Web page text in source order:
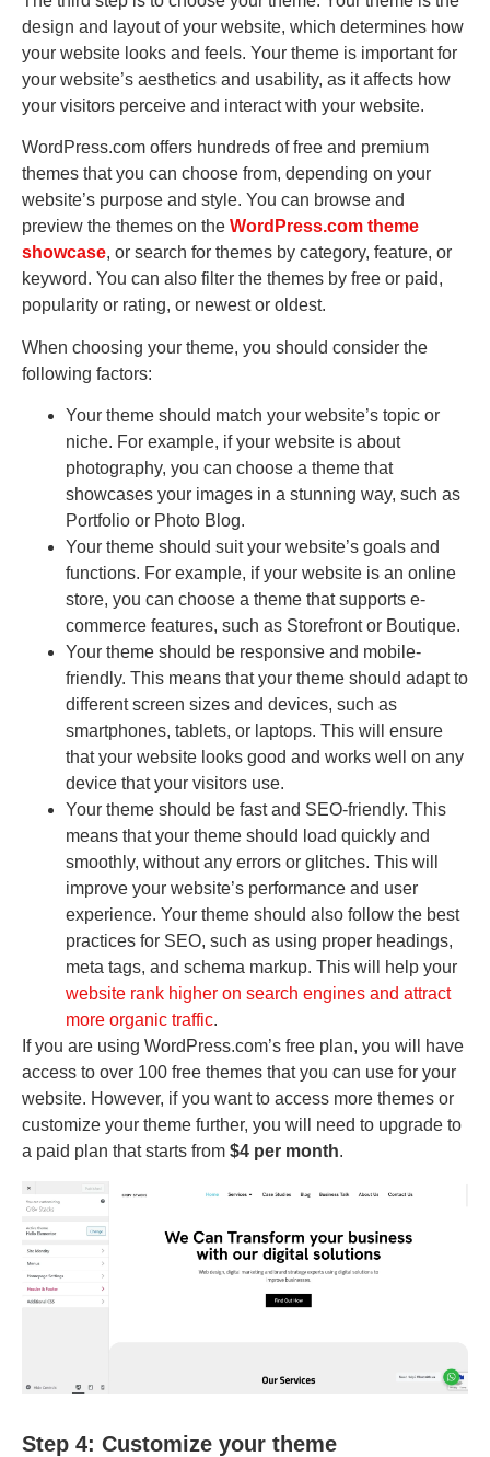
design and layout of your website, which determines how
your website looks and feels. Your theme is important for
your website’s aesthetics and usability, as it affects how
your visitors perceive and interact with your website.
WordPress.com offers hundreds of free and premium
themes that you can choose from, depending on your
website’s purpose and style. You can browse and
preview the themes on the WordPress.com theme
showcase, or search for themes by category, feature, or
keyword. You can also filter the themes by free or paid,
popularity or rating, or newest or oldest.
When choosing your theme, you should consider the
following factors:
Your theme should match your website’s topic or
niche. For example, if your website is about
photography, you can choose a theme that
showcases your images in a stunning way, such as
Portfolio or Photo Blog.
Your theme should suit your website’s goals and
functions. For example, if your website is an online
store, you can choose a theme that supports e-
commerce features, such as Storefront or Boutique.
Your theme should be responsive and mobile-
friendly. This means that your theme should adapt to
different screen sizes and devices, such as
smartphones, tablets, or laptops. This will ensure
that your website looks good and works well on any
device that your visitors use.
Your theme should be fast and SEO-friendly. This
means that your theme should load quickly and
smoothly, without any errors or glitches. This will
improve your website’s performance and user
experience. Your theme should also follow the best
practices for SEO, such as using proper headings,
meta tags, and schema markup. This will help your
website rank higher on search engines and attract
more organic traffic.
If you are using WordPress.com’s free plan, you will have
access to over 100 free themes that you can use for your
website. However, if you want to access more themes or
customize your theme further, you will need to upgrade to
a paid plan that starts from $4 per month.
Step 4: Customize your theme